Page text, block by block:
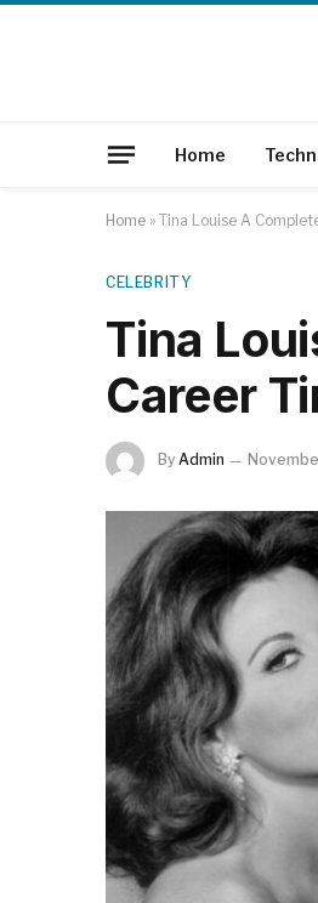
Home
Home » Tina Louise A
CELEBRITY
Tina
Career
By Admin